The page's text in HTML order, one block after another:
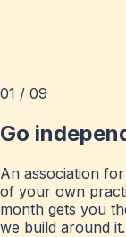
01 / 09
Go
An association
of your own
month gets you
we build around